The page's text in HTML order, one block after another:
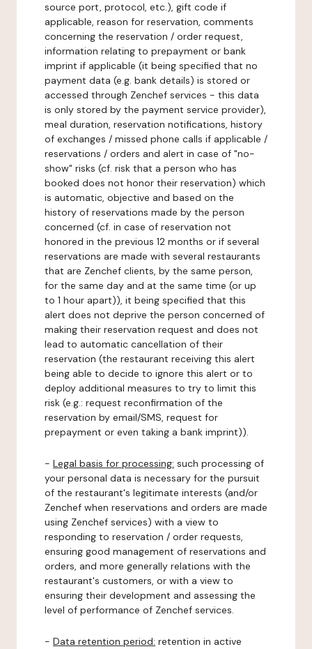
source port, protocol, etc.), gift code if
applicable, reason for reservation, comments
concerning the reservation / order request,
information relating to prepayment or bank
imprint if applicable (it being specified that no
payment data (e.g. bank details) is stored or
accessed through Zenchef services - this data
is only stored by the payment service provider),
meal duration, reservation notifications, history
of exchanges / missed phone calls if applicable /
reservations / orders and alert in case of "no-
show" risks (cf. risk that a person who has
booked does not honor their reservation) which
is automatic, objective and based on the
history of reservations made by the person
concerned (cf. in case of reservation not
honored in the previous 12 months or if several
reservations are made with several restaurants
that are Zenchef clients, by the same person,
for the same day and at the same time (or up
to 1 hour apart)), it being specified that this
alert does not deprive the person concerned of
making their reservation request and does not
lead to automatic cancellation of their
reservation (the restaurant receiving this alert
being able to decide to ignore this alert or to
deploy additional measures to try to limit this
risk (e.g.: request reconfirmation of the
reservation by email/SMS, request for
prepayment or even taking a bank imprint)).
- Legal basis for processing: such processing of
your personal data is necessary for the pursuit
of the restaurant's legitimate interests (and/or
Zenchef when reservations and orders are made
using Zenchef services) with a view to
responding to reservation / order requests,
ensuring good management of reservations and
orders, and more generally relations with the
restaurant's customers, or with a view to
ensuring their development and assessing the
level of performance of Zenchef services.
- Data retention period: retention in active